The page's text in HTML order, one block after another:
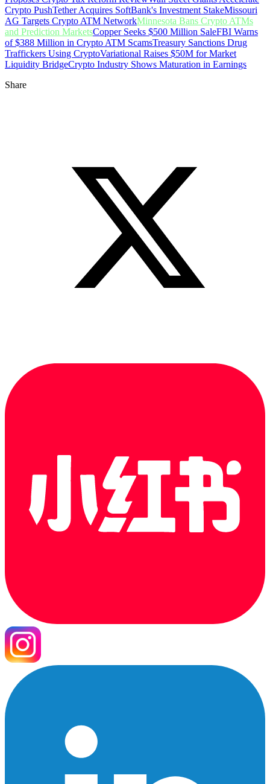
Crypto PushTether Acquires SoftBank's Investment StakeMissouri
AG Targets Crypto ATM NetworkMinnesota Bans Crypto ATMs
and Prediction MarketsCopper Seeks $500 Million SaleFBI Warns
of $388 Million in Crypto ATM ScamsTreasury Sanctions Drug
Traffickers Using CryptoVariational Raises $50M for Market
Liquidity BridgeCrypto Industry Shows Maturation in Earnings
Share